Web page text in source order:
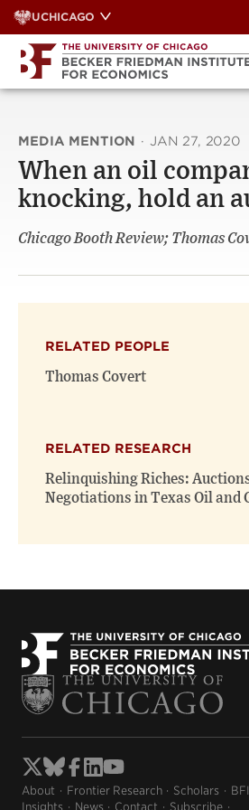
Skip
to
content
UCHICAGO
MEDIA MENTION · JAN 27, 2020
When an oil
knocking, hold an
Chicago Booth Review; Thomas
RELATED PEOPLE
Thomas Covert
RELATED RESEARCH
Relinquishing Riches:
Negotiations in Texas Oil and
About Frontier Research Scholars
Insights
News Contact Subscribe